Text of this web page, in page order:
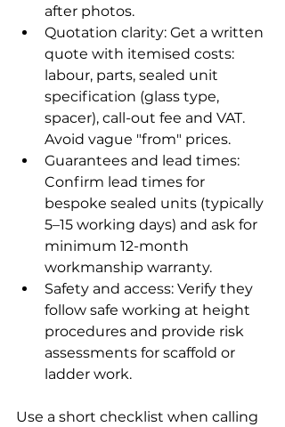
after photos.
Quotation clarity: Get a written
quote with itemised costs:
labour, parts, sealed unit
specification (glass type,
spacer), call-out fee and VAT.
Avoid vague "from" prices.
Guarantees and lead times:
Confirm lead times for
bespoke sealed units (typically
5–15 working days) and ask for
minimum 12-month
workmanship warranty.
Safety and access: Verify they
follow safe working at height
procedures and provide risk
assessments for scaffold or
ladder work.
Use a short checklist when calling